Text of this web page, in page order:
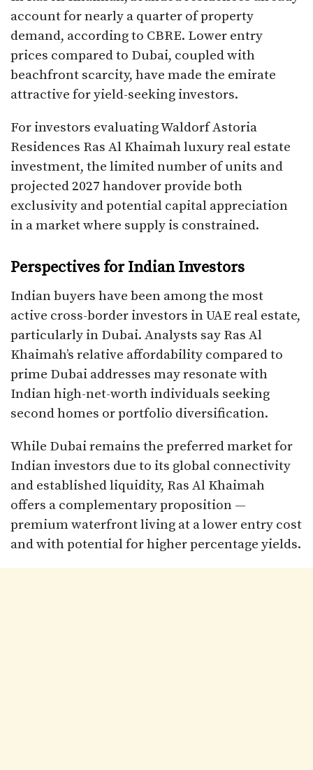
account for nearly a quarter of property
demand, according to CBRE. Lower entry
prices compared to Dubai, coupled with
beachfront scarcity, have made the emirate
attractive for yield-seeking investors.
For investors evaluating Waldorf Astoria
Residences Ras Al Khaimah luxury real estate
investment, the limited number of units and
projected 2027 handover provide both
exclusivity and potential capital appreciation
in a market where supply is constrained.
Perspectives for Indian Investors
Indian buyers have been among the most
active cross-border investors in UAE real estate,
particularly in Dubai. Analysts say Ras Al
Khaimah’s relative affordability compared to
prime Dubai addresses may resonate with
Indian high-net-worth individuals seeking
second homes or portfolio diversification.
While Dubai remains the preferred market for
Indian investors due to its global connectivity
and established liquidity, Ras Al Khaimah
offers a complementary proposition —
premium waterfront living at a lower entry cost
and with potential for higher percentage yields.